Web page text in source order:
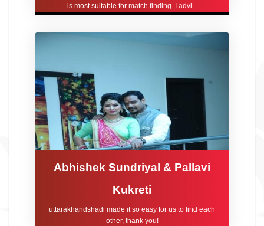
is most suitable for match finding. I advi...
Abhishek Sundriyal & Pallavi
Kukreti
uttarakhandshadi made it so easy for us to find each
other, thank you!